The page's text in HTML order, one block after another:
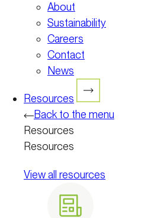
About
Sustainability
Careers
Contact
News
Resources
Back to the menu
Resources
Resources
View all resources